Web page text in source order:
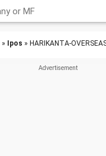
» Ipos » HARIKANTA-